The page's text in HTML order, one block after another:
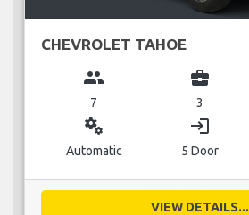
CHEVROLET TAHOE
group
7
business_center
3
miscellaneous_services
Automatic
login
5 Door
VIEW DETAILS...